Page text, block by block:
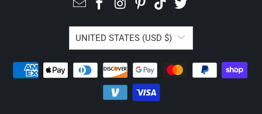
UNITED STATES (USD $)